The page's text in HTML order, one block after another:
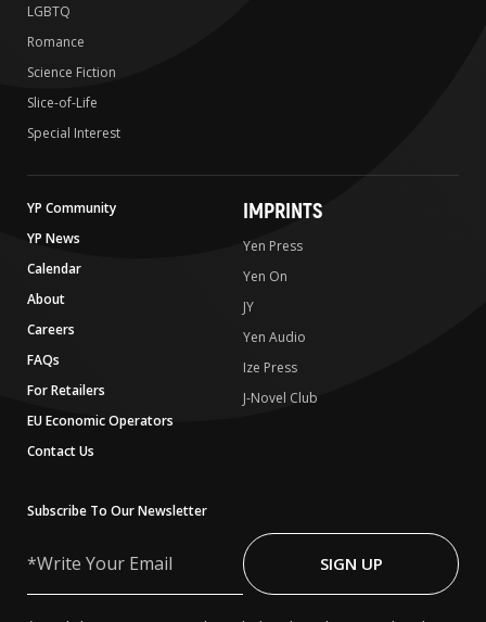
LGBTQ
Romance
Science Fiction
Slice-of-Life
Special Interest
YP Community
YP News
Calendar
About
Careers
FAQs
For Retailers
EU Economic Operators
Contact Us
IMPRINTS
Yen Press
Yen On
JY
Yen Audio
Ize Press
J-Novel Club
Subscribe To Our Newsletter
Your
SIGN UP